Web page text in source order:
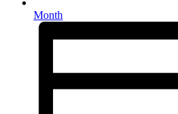
Month